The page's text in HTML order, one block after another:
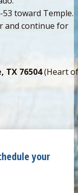
toward Temple.
and continue for
TX 76504(Heart of
your